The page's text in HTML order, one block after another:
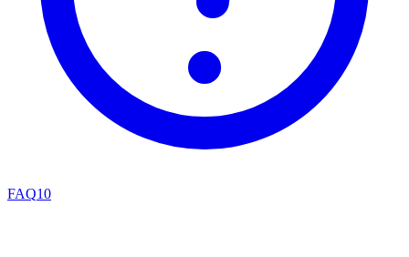
FAQ10